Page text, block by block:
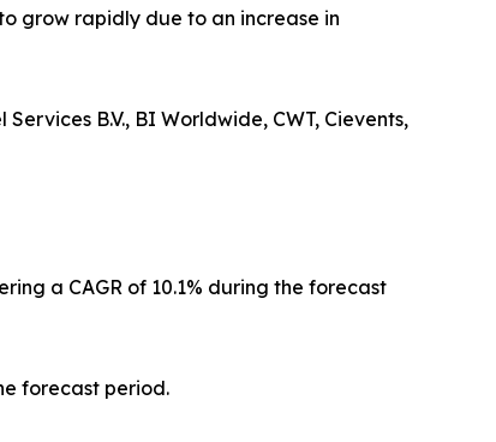
grow rapidly due to an increase in
B.V., BI Worldwide, CWT, Cievents,
a CAGR of 10.1% during the forecast
forecast period.